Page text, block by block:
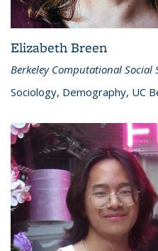
Elizabeth Breen
Berkeley Computational Social
Sociology, Demography, UC